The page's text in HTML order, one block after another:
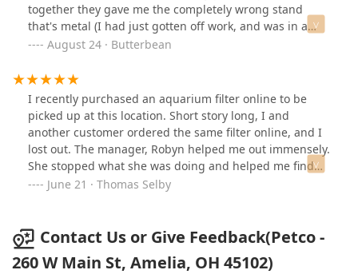
handed one. There was no spritz or anything so
basically paid $30 for a bandana. So disappointed.
Good luck getting ahold of a manager as well.
together they gave me the completely wrong stand
that's metal (I had just gotten off work, and was in a
hurry to run other errands). I ended up just keeping it
because they wanted me to bring the entire stand back
just to get the partial refund. As a former Petco
employee they are required to scan the product and
verify it's correct before they mark it ready for pickup so
it's actually baffling to me they managed to give me the
incorrect one in the first place.
August 24 · Butterbean
I recently purchased an aquarium filter online to be
picked up at this location. Short story long, I and
another customer ordered the same filter online, and I
lost out. The manager, Robyn helped me out immensely.
She stopped what she was doing and helped me find
another one close by. I really appreciated this because I
June 21 · Thomas Selby
Contact Us or Give Feedback(Petco -
260 W Main St, Amelia, OH 45102)